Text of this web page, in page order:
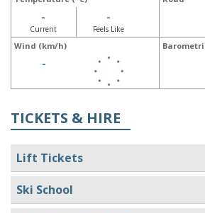
-
Current
-
Feels Like
Wind (km/h)
-
TICKETS & HIRE
Lift Tickets
Ski School